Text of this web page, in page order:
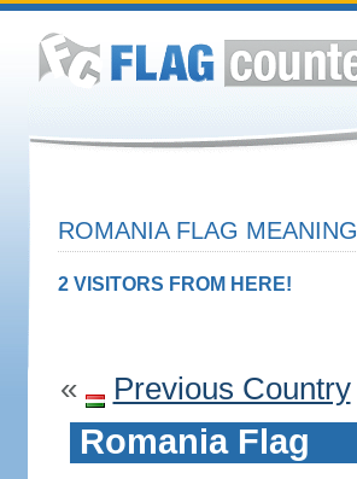
ROMANIA FLAG
2 VISITORS FROM HERE!
« Previous Country
Romania Flag